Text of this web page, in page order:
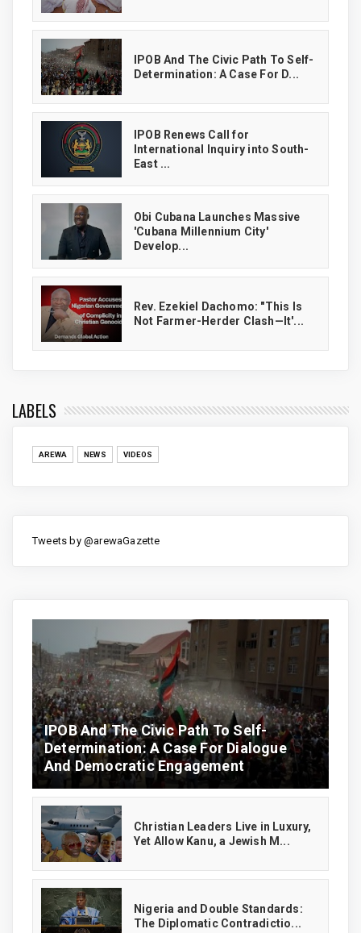
IPOB And The Civic Path To Self-
Determination: A Case For D...
IPOB Renews Call for
International Inquiry into South-
East ...
Obi Cubana Launches Massive
'Cubana Millennium City'
Develop...
Rev. Ezekiel Dachomo: "This Is
Not Farmer-Herder Clash—It'...
LABELS
AREWA NEWS VIDEOS
Tweets by @arewaGazette
IPOB And The Civic Path To Self-
Determination: A Case For Dialogue
And Democratic Engagement
Christian Leaders Live in Luxury,
Yet Allow Kanu, a Jewish M...
‎Nigeria and Double Standards:
The Diplomatic Contradictio...